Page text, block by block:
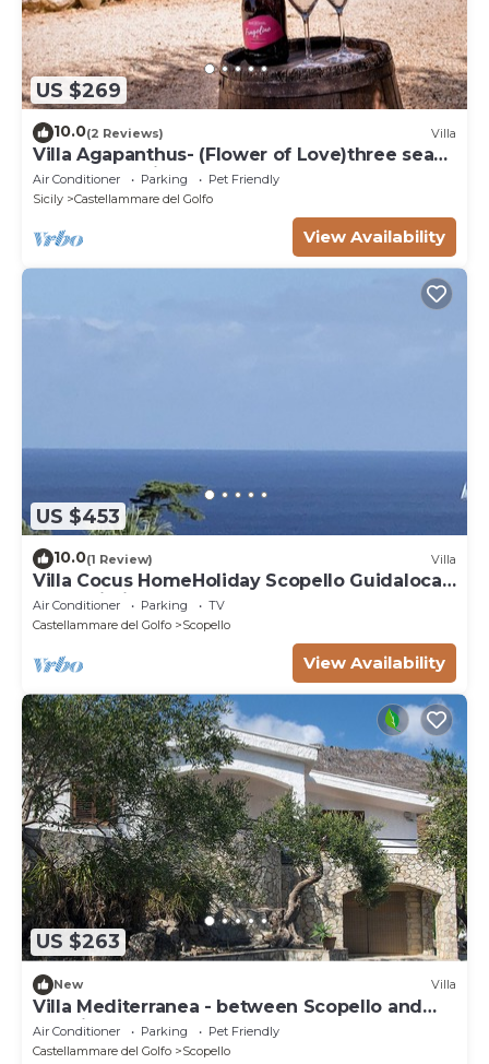
US $269
10.0(2 Reviews) Villa
Villa Agapanthus- (Flower of Love)three sea
and countryside
Air Conditioner Parking
Pet Friendly
Sicily
Castellammare del Golfo
View Availability
US $453
10.0(1 Review) Villa
Villa Cocus HomeHoliday Scopello Guidaloca
Free Wi-Fi
Air Conditioner Parking
TV
Castellammare del Golfo
Scopello
View Availability
US $263
New Villa
Villa Mediterranea - between Scopello and
the Zingaro Reserve
Air Conditioner Parking
Pet Friendly
Castellammare del Golfo
Scopello